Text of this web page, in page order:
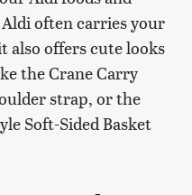
often carries your
also offers cute looks
the Crane Carry
strap, or the
Soft-Sided Basket